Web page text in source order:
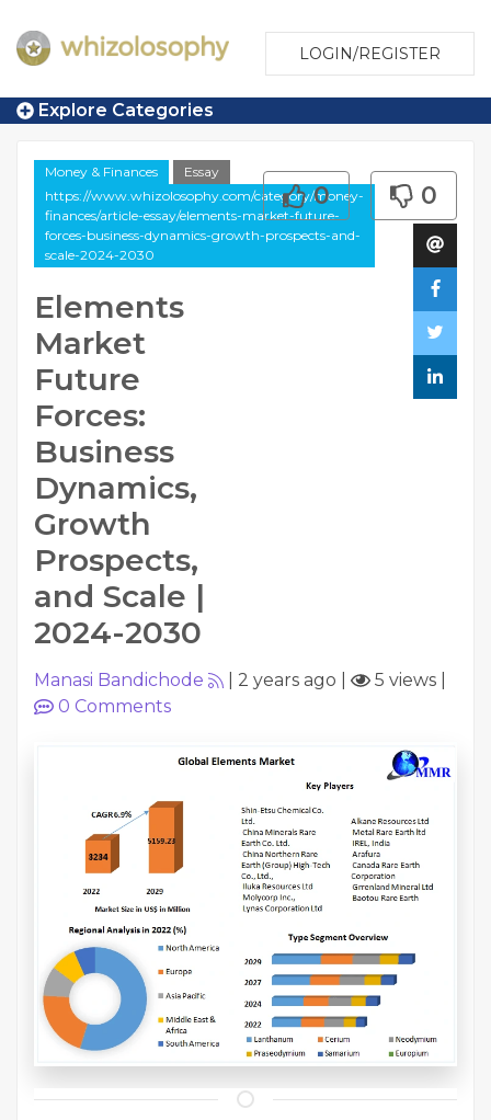
LOGIN/REGISTER
Explore Categories
Money & Finances
Essay
https://www.whizolosophy.com/category/money-
finances/article-essay/elements-market-future-
forces-business-dynamics-growth-prospects-and-
scale-2024-2030
Elements
Market
Future
Forces:
Business
Dynamics,
Growth
Prospects,
and Scale |
2024-2030
0 0
Manasi Bandichode 2 years ago 5 views
0 Comments